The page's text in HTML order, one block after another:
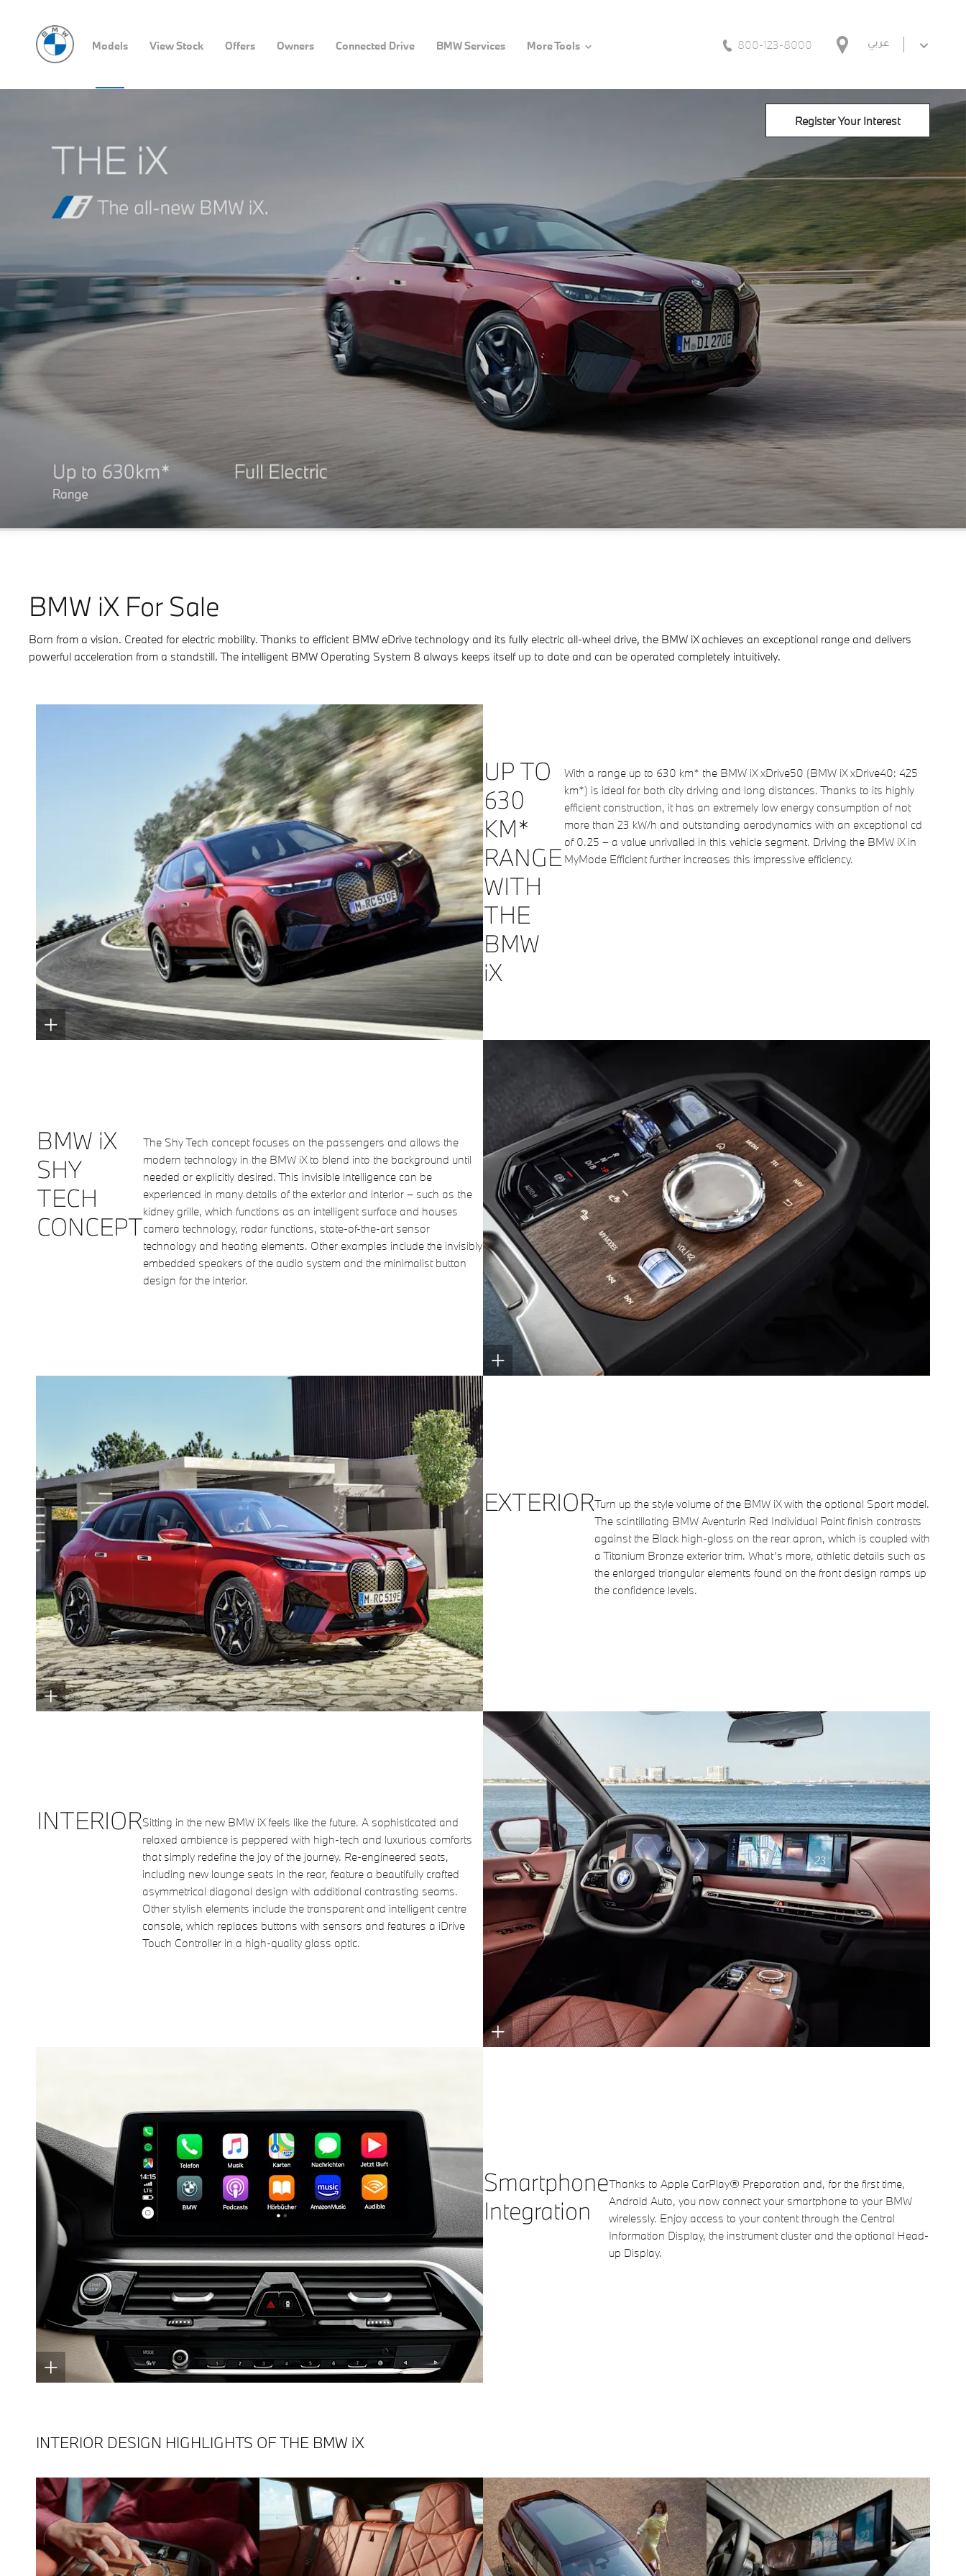
Models View Stock Offers Owners Connected Drive BMW Services More Tools 800-123-8000 عربي
Register Your Interest
BMW iX For Sale
Born from a vision. Created for electric mobility. Thanks to efficient BMW eDrive technology and its fully electric all-wheel drive, the BMW iX achieves an exceptional range and delivers
powerful acceleration from a standstill. The intelligent BMW Operating System 8 always keeps itself up to date and can be operated completely intuitively.
UP TO
630
KM*
RANGE
WITH
THE
BMW
iX
With a range up to 630 km* the BMW iX xDrive50 (BMW iX xDrive40: 425
km*) is ideal for both city driving and long distances. Thanks to its highly
efficient construction, it has an extremely low energy consumption of not
more than 23 kW/h and outstanding aerodynamics with an exceptional cd
of 0.25 – a value unrivalled in this vehicle segment. Driving the BMW iX in
MyMode Efficient further increases this impressive efficiency.
BMW iX
SHY
TECH
CONCEPT
The Shy Tech concept focuses on the passengers and allows the
modern technology in the BMW iX to blend into the background until
needed or explicitly desired. This invisible intelligence can be
experienced in many details of the exterior and interior – such as the
kidney grille, which functions as an intelligent surface and houses
camera technology, radar functions, state-of-the-art sensor
technology and heating elements. Other examples include the invisibly
embedded speakers of the audio system and the minimalist button
design for the interior.
EXTERIORTurn up the style volume of the BMW iX with the optional Sport model.
The scintillating BMW Aventurin Red Individual Paint finish contrasts
against the Black high-gloss on the rear apron, which is coupled with
a Titanium Bronze exterior trim. What’s more, athletic details such as
the enlarged triangular elements found on the front design ramps up
the confidence levels.
INTERIORSitting in the new BMW iX feels like the future. A sophisticated and
relaxed ambience is peppered with high-tech and luxurious comforts
that simply redefine the joy of the journey. Re-engineered seats,
including new lounge seats in the rear, feature a beautifully crafted
asymmetrical diagonal design with additional contrasting seams.
Other stylish elements include the transparent and intelligent centre
console, which replaces buttons with sensors and features a iDrive
Touch Controller in a high-quality glass optic.
Smartphone
Integration
Thanks to Apple CarPlay® Preparation and, for the first time,
Android Auto, you now connect your smartphone to your BMW
wirelessly. Enjoy access to your content through the Central
Information Display, the instrument cluster and the optional Head-
up Display.
INTERIOR DESIGN HIGHLIGHTS OF THE BMW iX